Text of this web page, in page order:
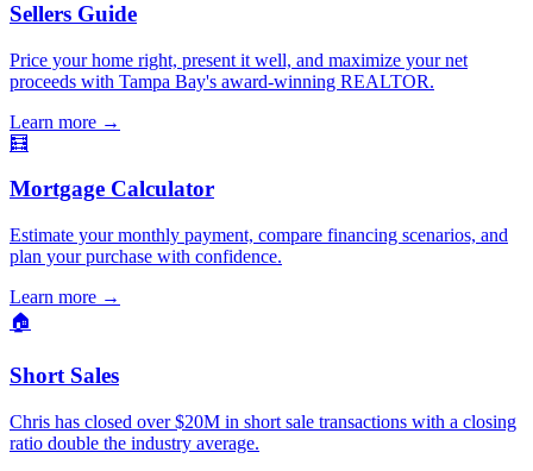
Sellers Guide
Price your home right, present it well, and maximize your net
proceeds with Tampa Bay's award-winning REALTOR.
Learn more →
🧮
Mortgage Calculator
Estimate your monthly payment, compare financing scenarios, and
plan your purchase with confidence.
Learn more →
🏠
Short Sales
Chris has closed over $20M in short sale transactions with a closing
ratio double the industry average.